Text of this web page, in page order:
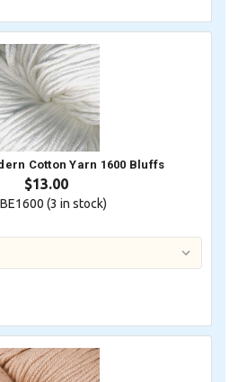
Cotton Yarn 1600 Bluffs
$13.00
(3 in stock)